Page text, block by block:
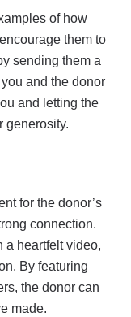
of how
them to
sending them a
and the donor
and letting the
generosity.
for the donor’s
connection.
a heartfelt video,
By featuring
the donor can
made.